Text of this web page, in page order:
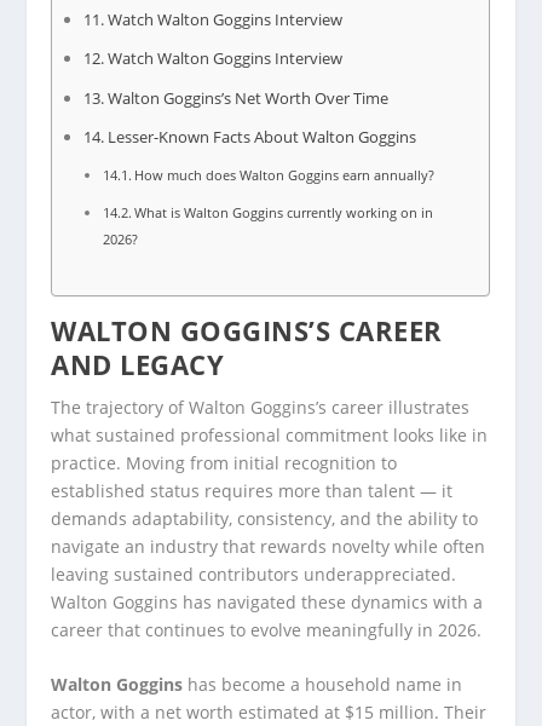
Watch Walton Goggins Interview
Watch Walton Goggins Interview
Walton Goggins’s Net Worth Over Time
Lesser-Known Facts About Walton Goggins
How much does Walton Goggins earn annually?
What is Walton Goggins currently working on in
2026?
WALTON GOGGINS’S CAREER
AND LEGACY
The trajectory of Walton Goggins’s career illustrates
what sustained professional commitment looks like in
practice. Moving from initial recognition to
established status requires more than talent — it
demands adaptability, consistency, and the ability to
navigate an industry that rewards novelty while often
leaving sustained contributors underappreciated.
Walton Goggins has navigated these dynamics with a
career that continues to evolve meaningfully in 2026.
Walton Goggins has become a household name in
actor, with a net worth estimated at $15 million. Their